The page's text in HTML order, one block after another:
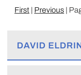
First | Previous |
DAVID